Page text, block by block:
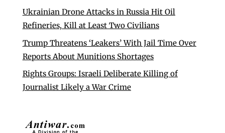
Ukrainian Drone Attacks in Russia Hit Oil
Refineries, Kill at Least Two Civilians
Trump Threatens ‘Leakers’ With Jail Time Over
Reports About Munitions Shortages
Rights Groups: Israeli Deliberate Killing of
Journalist Likely a War Crime